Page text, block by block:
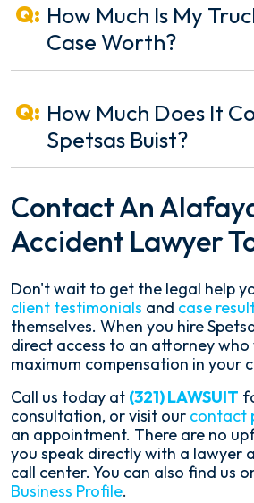
How Much Is My
Case Worth?
How Much Does It
Spetsas Buist?
Contact An
Accident Lawyer
Don't wait to get the legal help
client testimonials and case
themselves. When you hire
direct access to an attorney
maximum compensation in your
Call us today at (321) LAWSUIT
consultation, or visit our contact
an appointment. There are no
you speak directly with a
call center. You can also find us
Business Profile.